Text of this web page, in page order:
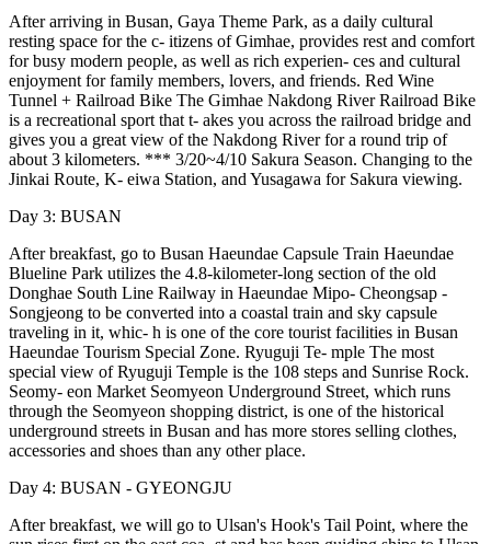
After arriving in Busan, Gaya Theme Park, as a daily cultural
resting space for the c- itizens of Gimhae, provides rest and comfort
for busy modern people, as well as rich experien- ces and cultural
enjoyment for family members, lovers, and friends. Red Wine
Tunnel + Railroad Bike The Gimhae Nakdong River Railroad Bike
is a recreational sport that t- akes you across the railroad bridge and
gives you a great view of the Nakdong River for a round trip of
about 3 kilometers. *** 3/20~4/10 Sakura Season. Changing to the
Jinkai Route, K- eiwa Station, and Yusagawa for Sakura viewing.
Day 3: BUSAN
After breakfast, go to Busan Haeundae Capsule Train Haeundae
Blueline Park utilizes the 4.8-kilometer-long section of the old
Donghae South Line Railway in Haeundae Mipo- Cheongsap -
Songjeong to be converted into a coastal train and sky capsule
traveling in it, whic- h is one of the core tourist facilities in Busan
Haeundae Tourism Special Zone. Ryuguji Te- mple The most
special view of Ryuguji Temple is the 108 steps and Sunrise Rock.
Seomy- eon Market Seomyeon Underground Street, which runs
through the Seomyeon shopping district, is one of the historical
underground streets in Busan and has more stores selling clothes,
accessories and shoes than any other place.
Day 4: BUSAN - GYEONGJU
After breakfast, we will go to Ulsan's Hook's Tail Point, where the